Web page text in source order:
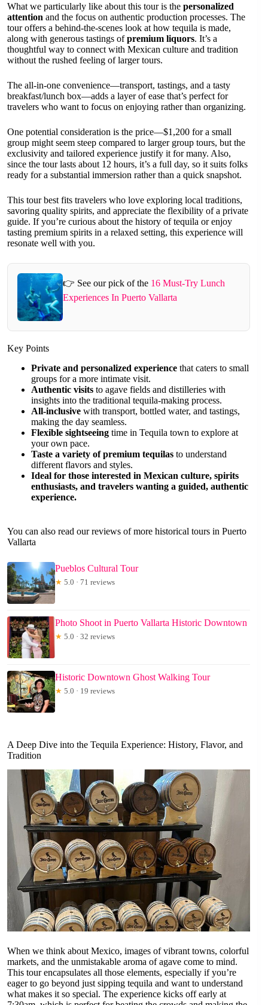
What we particularly like about this tour is the personalized
attention and the focus on authentic production processes. The
tour offers a behind-the-scenes look at how tequila is made,
along with generous tastings ofpremium liquors. It’s a
thoughtful way to connect with Mexican culture and tradition
without the rushed feeling of larger tours.
The all-in-one convenience—transport, tastings, and a tasty
breakfast/lunch box—adds a layer of ease that’s perfect for
travelers who want to focus on enjoying rather than organizing.
One potential consideration is the price—$1,200 for a small
group might seem steep compared to larger group tours, but the
exclusivity and tailored experience justify it for many. Also,
since the tour lasts about 12 hours, it’s a full day, so it suits folks
ready for a substantial immersion rather than a quick snapshot.
This tour best fits travelers who love exploring local traditions,
savoring quality spirits, and appreciate the flexibility of a private
guide. If you’re curious about the history of tequila or enjoy
tasting premium spirits in a relaxed setting, this experience will
resonate well with you.
👉 See our pick of the 16 Must-Try Lunch
Experiences In Puerto Vallarta
Key Points
Private and personalized experience that caters to small
groups for a more intimate visit.
Authentic visits to agave fields and distilleries with
insights into the traditional tequila-making process.
All-inclusive with transport, bottled water, and tastings,
making the day seamless.
Flexible sightseeing time in Tequila town to explore at
your own pace.
Taste a variety of premium tequilas to understand
different flavors and styles.
Ideal for those interested in Mexican culture, spirits
enthusiasts, and travelers wanting a guided, authentic
experience.
You can also read our reviews of more historical tours in Puerto
Vallarta
Pueblos Cultural Tour
★ 5.0 · 71 reviews
Photo Shoot in Puerto Vallarta Historic Downtown
★ 5.0 · 32 reviews
Historic Downtown Ghost Walking Tour
★ 5.0 · 19 reviews
A Deep Dive into the Tequila Experience: History, Flavor, and
Tradition
When we think about Mexico, images of vibrant towns, colorful
markets, and the unmistakable aroma of agave come to mind.
This tour encapsulates all those elements, especially if you’re
eager to go beyond just sipping tequila and want to understand
what makes it so special. The experience kicks off early at